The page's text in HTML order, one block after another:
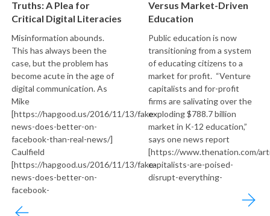
Truths: A Plea for
Critical Digital Literacies
Misinformation abounds.
This has always been the
case, but the problem has
become acute in the age of
digital communication. As
Mike
[https://hapgood.us/2016/11/13/fake-
news-does-better-on-
facebook-than-real-news/]
Caulfield
[https://hapgood.us/2016/11/13/fake-
news-does-better-on-
facebook-
Versus Market-Driven
Education
Public education is now
transitioning from a system
of educating citizens to a
market for profit. “Venture
capitalists and for-profit
firms are salivating over the
exploding $788.7 billion
market in K-12 education,”
says one news report
[https://www.thenation.com/
capitalists-are-poised-
disrupt-everything-